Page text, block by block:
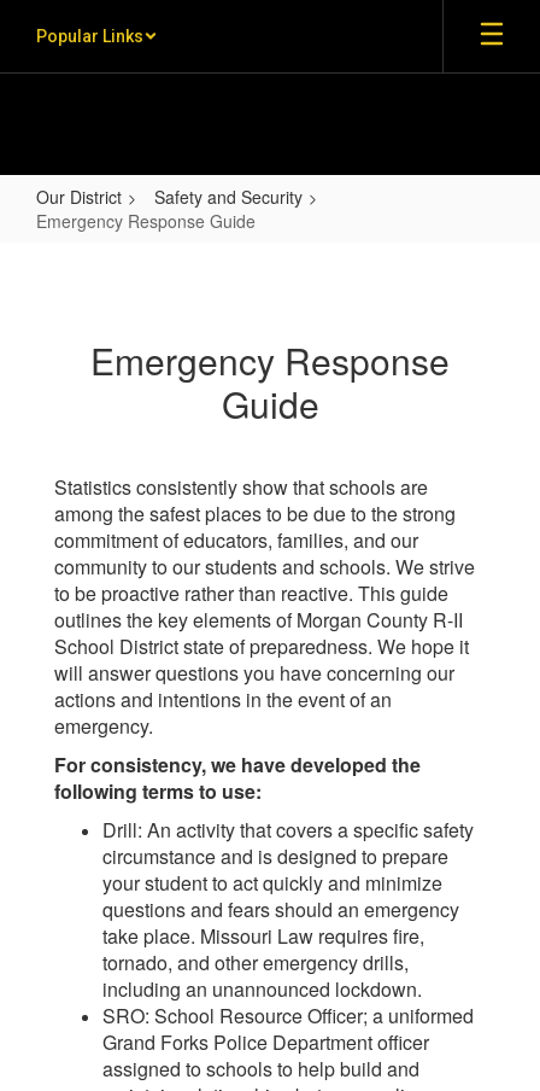
Popular Links
Our District
Safety and Security
Emergency Response Guide
Emergency Response
Guide
Statistics consistently show that schools are
among the safest places to be due to the strong
commitment of educators, families, and our
community to our students and schools. We strive
to be proactive rather than reactive. This guide
outlines the key elements of Morgan County R-II
School District state of preparedness. We hope it
will answer questions you have concerning our
actions and intentions in the event of an
emergency.
For consistency, we have developed the
following terms to use:
Drill: An activity that covers a specific safety
circumstance and is designed to prepare
your student to act quickly and minimize
questions and fears should an emergency
take place. Missouri Law requires fire,
tornado, and other emergency drills,
including an unannounced lockdown.
SRO: School Resource Officer; a uniformed
Grand Forks Police Department officer
assigned to schools to help build and